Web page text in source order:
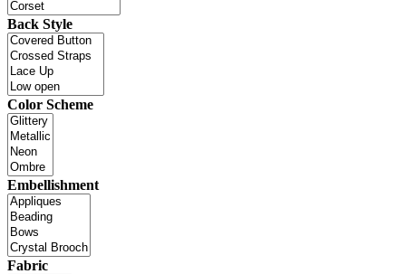
Back Style
Color Scheme
Embellishment
Fabric